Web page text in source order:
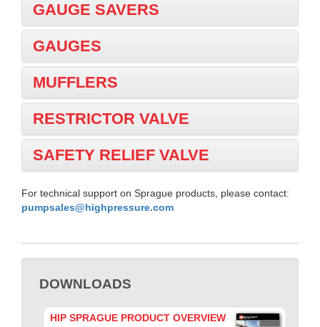
GAUGE SAVERS
GAUGES
MUFFLERS
RESTRICTOR VALVE
SAFETY RELIEF VALVE
For technical support on Sprague products, please contact:
pumpsales@highpressure.com
DOWNLOADS
HIP SPRAGUE PRODUCT OVERVIEW